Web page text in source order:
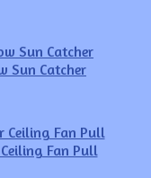
Sun Catcher
Fan Pull